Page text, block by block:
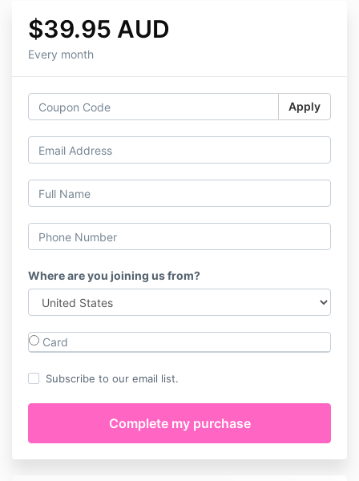
$39.95 AUD
Every month
Apply
Where are you joining us from?
Card
Subscribe to our email list.